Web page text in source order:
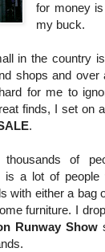
for money
my buck.
in the country
shops and over
for me to
finds, I set on
.
of
is a lot of people
with either a bag
furniture. I
Runway Show